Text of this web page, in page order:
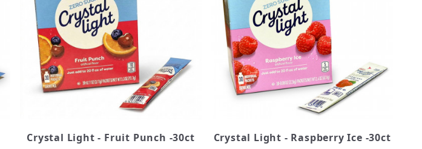
Crystal Light - Fruit Punch -30ct Crystal Light - Raspberry Ice -30ct